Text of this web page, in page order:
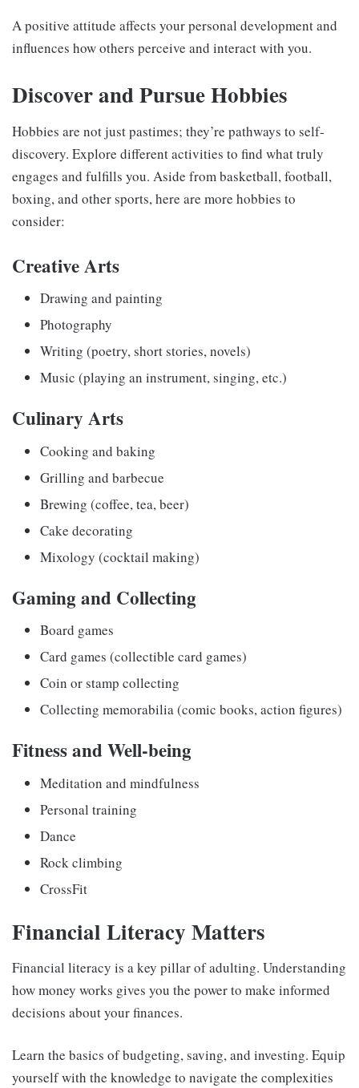
A positive attitude affects your personal development and
influences how others perceive and interact with you.
Discover and Pursue Hobbies
Hobbies are not just pastimes; they’re pathways to self-
discovery. Explore different activities to find what truly
engages and fulfills you. Aside from basketball, football,
boxing, and other sports, here are more hobbies to
consider:
Creative Arts
Drawing and painting
Photography
Writing (poetry, short stories, novels)
Music (playing an instrument, singing, etc.)
Culinary Arts
Cooking and baking
Grilling and barbecue
Brewing (coffee, tea, beer)
Cake decorating
Mixology (cocktail making)
Gaming and Collecting
Board games
Card games (collectible card games)
Coin or stamp collecting
Collecting memorabilia (comic books, action figures)
Fitness and Well-being
Meditation and mindfulness
Personal training
Dance
Rock climbing
CrossFit
Financial Literacy Matters
Financial literacy is a key pillar of adulting. Understanding
how money works gives you the power to make informed
decisions about your finances.
Learn the basics of budgeting, saving, and investing. Equip
yourself with the knowledge to navigate the complexities